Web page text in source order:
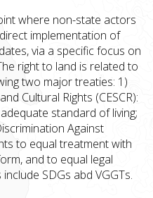
where non-state actors
implementation of
via a specific focus on
right to land is related to
two major treaties: 1)
Cultural Rights (CESCR):
standard of living;
Against
to equal treatment with
and to equal legal
SDGs abd VGGTs.